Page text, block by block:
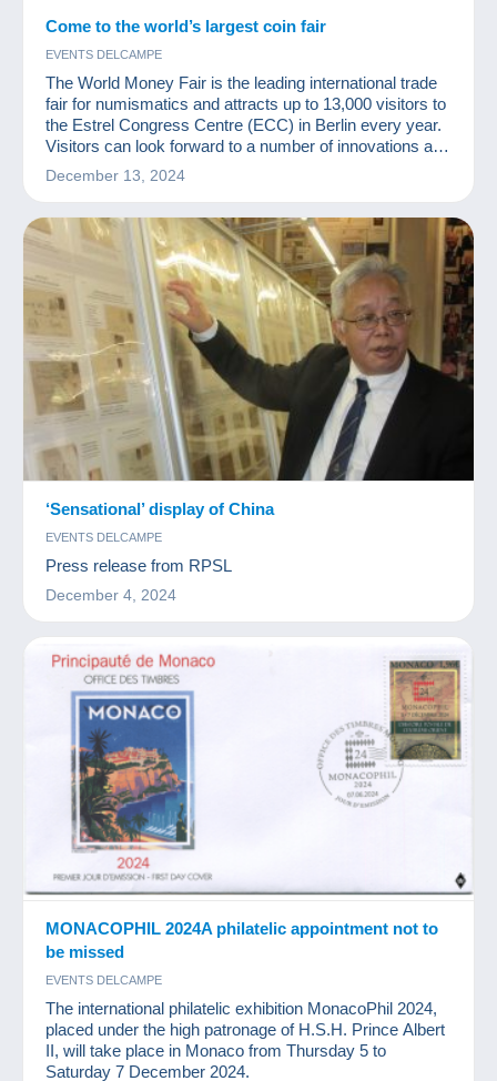
Come to the world’s largest coin fair
EVENTS DELCAMPE
The World Money Fair is the leading international trade
fair for numismatics and attracts up to 13,000 visitors to
the Estrel Congress Centre (ECC) in Berlin every year.
Visitors can look forward to a number of innovations at
the upcoming fair.
December 13, 2024
‘Sensational’ display of China
EVENTS DELCAMPE
Press release from RPSL
December 4, 2024
MONACOPHIL 2024A philatelic appointment not to
be missed
EVENTS DELCAMPE
The international philatelic exhibition MonacoPhil 2024,
placed under the high patronage of H.S.H. Prince Albert
II, will take place in Monaco from Thursday 5 to
Saturday 7 December 2024.